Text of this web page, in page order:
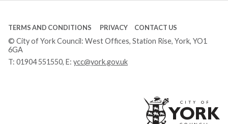
TERMS AND CONDITIONS PRIVACY CONTACT US
© City of York Council: West Offices, Station Rise, York, YO1
6GA
T: 01904 551550, E: ycc@york.gov.uk